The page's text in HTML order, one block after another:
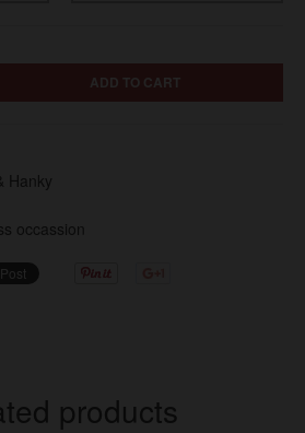
ADD TO CART
Hanky
occassion
products